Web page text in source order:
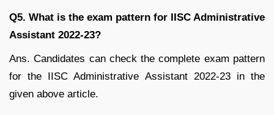
Q5. What is the exam pattern for IISC Administrative
Assistant 2022-23?
Ans. Candidates can check the complete exam pattern
for the IISC Administrative Assistant 2022-23 in the
given above article.